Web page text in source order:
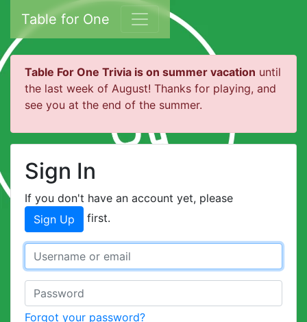
Table for One
Table For One Trivia is on summer vacation until
the last week of August! Thanks for playing, and
see you at the end of the summer.
Sign In
If you don't have an account yet, please
Sign Up
first.
Forgot your password?